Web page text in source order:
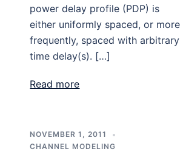
power delay profile (PDP) is
either uniformly spaced, or more
frequently, spaced with arbitrary
time delay(s). […]
Read more
NOVEMBER 1, 2011
CHANNEL MODELING